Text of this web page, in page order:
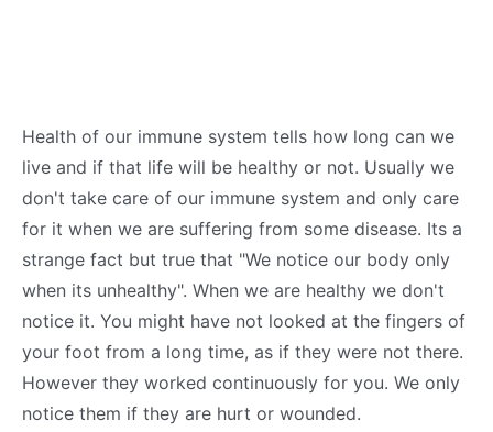
Health of our immune system tells how long can we
live and if that life will be healthy or not. Usually we
don't take care of our immune system and only care
for it when we are suffering from some disease. Its a
strange fact but true that "We notice our body only
when its unhealthy". When we are healthy we don't
notice it. You might have not looked at the fingers of
your foot from a long time, as if they were not there.
However they worked continuously for you. We only
notice them if they are hurt or wounded.